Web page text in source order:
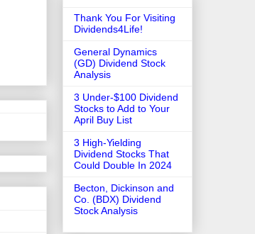
Thank You For Visiting
Dividends4Life!
General Dynamics
(GD) Dividend Stock
Analysis
3 Under-$100 Dividend
Stocks to Add to Your
April Buy List
3 High-Yielding
Dividend Stocks That
Could Double In 2024
Becton, Dickinson and
Co. (BDX) Dividend
Stock Analysis